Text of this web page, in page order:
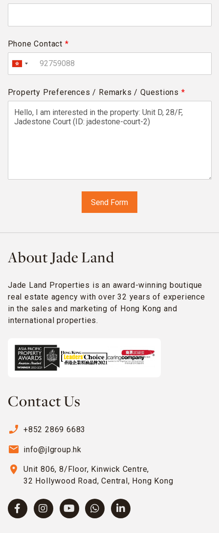
Phone Contact *
Property Preferences / Remarks / Questions *
About Jade Land
Jade Land Properties is an award-winning boutique
real estate agency with over 32 years of experience
in the sales and marketing of Hong Kong and
international properties.
Contact Us
phone_enabled +852 2869 6683
email info@jlgroup.hk
location_on
Unit 806, 8/Floor, Kinwick Centre,
32 Hollywood Road, Central, Hong Kong